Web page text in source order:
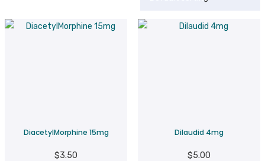
DiacetylMorphine 15mg
$3.50
Dilaudid 4mg
$5.00